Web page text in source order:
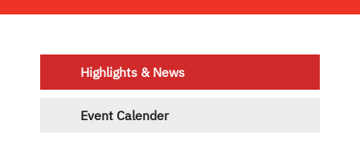
Highlights & News
Event Calender